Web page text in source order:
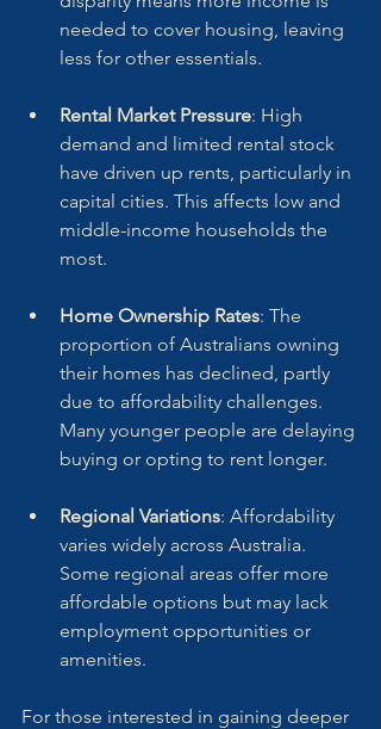
needed to cover housing, leaving
less for other essentials.
Rental Market Pressure: High
demand and limited rental stock
have driven up rents, particularly in
capital cities. This affects low and
middle-income households the
most.
Home Ownership Rates: The
proportion of Australians owning
their homes has declined, partly
due to affordability challenges.
Many younger people are delaying
buying or opting to rent longer.
Regional Variations: Affordability
varies widely across Australia.
Some regional areas offer more
affordable options but may lack
employment opportunities or
amenities.
For those interested in gaining deeper